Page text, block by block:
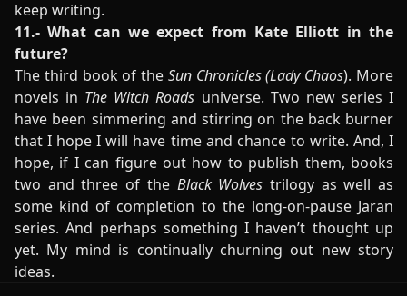
keep writing.
11.- What can we expect from Kate Elliott in the
future?
The third book of the Sun Chronicles (Lady Chaos). More
novels in The Witch Roads universe. Two new series I
have been simmering and stirring on the back burner
that I hope I will have time and chance to write. And, I
hope, if I can figure out how to publish them, books
two and three of the Black Wolves trilogy as well as
some kind of completion to the long-on-pause Jaran
series. And perhaps something I haven’t thought up
yet. My mind is continually churning out new story
ideas.